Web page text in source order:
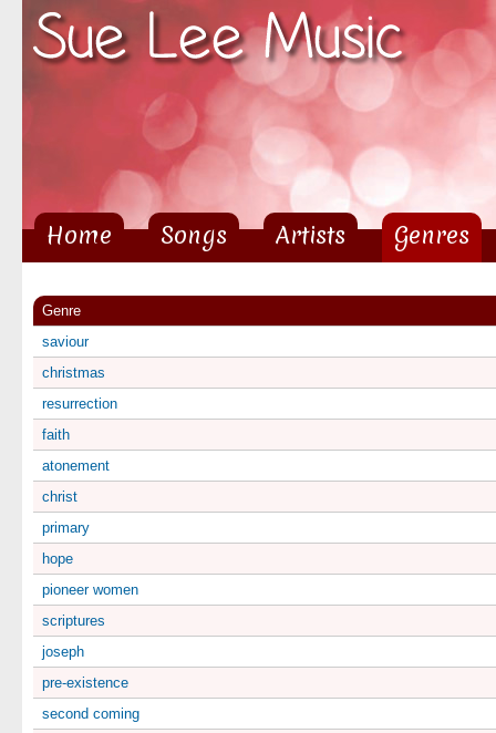
Main menu
Home Songs Artists Genres
Genre
saviour
christmas
resurrection
faith
atonement
christ
primary
hope
pioneer women
scriptures
joseph
pre-existence
second coming